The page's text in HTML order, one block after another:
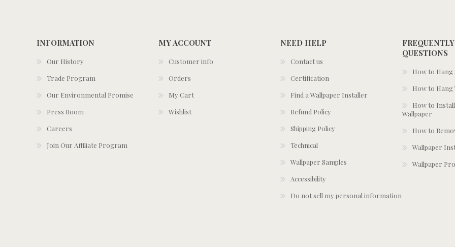
INFORMATION
Our History
Trade Program
Our Environmental Promise
Press Room
Careers
Join Our Affiliate Program
MY ACCOUNT
Customer info
Orders
My Cart
Wishlist
NEED HELP
Contact us
Certification
Find a Wallpaper Installer
Refund Policy
Shipping Policy
Technical
Wallpaper Samples
Accessibility
Do not sell my personal information
QUESTIONS
How to Hang
How to Hang
How to Install
Wallpaper
How to
Wallpaper
Wallpaper